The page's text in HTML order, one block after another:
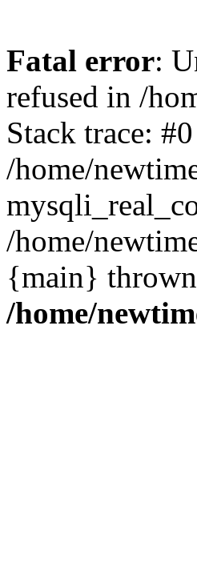
Fatal error:
refused in /
Stack trace: #0
/home/
/home/
{main}
/home/